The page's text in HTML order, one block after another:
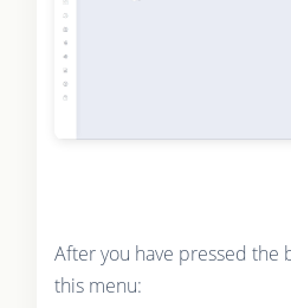
After you have pressed the
this menu: